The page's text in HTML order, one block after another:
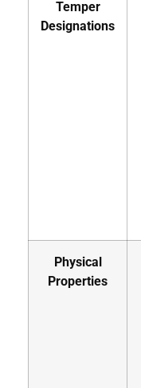
Temper
Designations
Physical
Properties